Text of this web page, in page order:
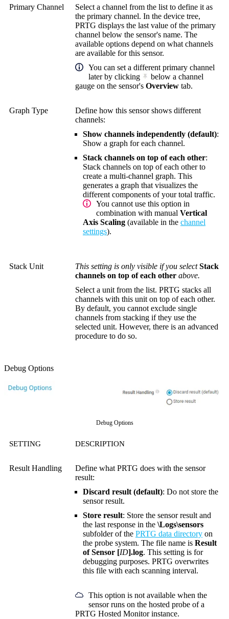
Primary Channel
Select a channel from the list to define it as
the primary channel. In the device tree,
PRTG displays the last value of the primary
channel below the sensor's name. The
available options depend on what channels
are available for this sensor.
You can set a different primary channel
later by clicking
below a channel
gauge on the sensor's Overview tab.
Graph Type
Define how this sensor shows different
channels:
Show channels independently (default):
Show a graph for each channel.
Stack channels on top of each other:
Stack channels on top of each other to
create a multi-channel graph. This
generates a graph that visualizes the
different components of your total traffic.
You cannot use this option in
combination with manual Vertical
Axis Scaling (available in the channel
settings).
Stack Unit This setting is only visible if you selectStack
channels on top of each other above.
Select a unit from the list. PRTG stacks all
channels with this unit on top of each other.
By default, you cannot exclude single
channels from stacking if they use the
selected unit. However, there is an advanced
procedure to do so.
Debug Options
Debug Options
SETTING DESCRIPTION
Result Handling
Define what PRTG does with the sensor
result:
Discard result (default): Do not store the
sensor result.
Store result: Store the sensor result and
the last response in the \Logs\sensors
subfolder of the PRTG data directory on
the probe system. The file name is Result
of Sensor [ID].log. This setting is for
debugging purposes. PRTG overwrites
this file with each scanning interval.
This option is not available when the
sensor runs on the hosted probe of a
PRTG Hosted Monitor instance.